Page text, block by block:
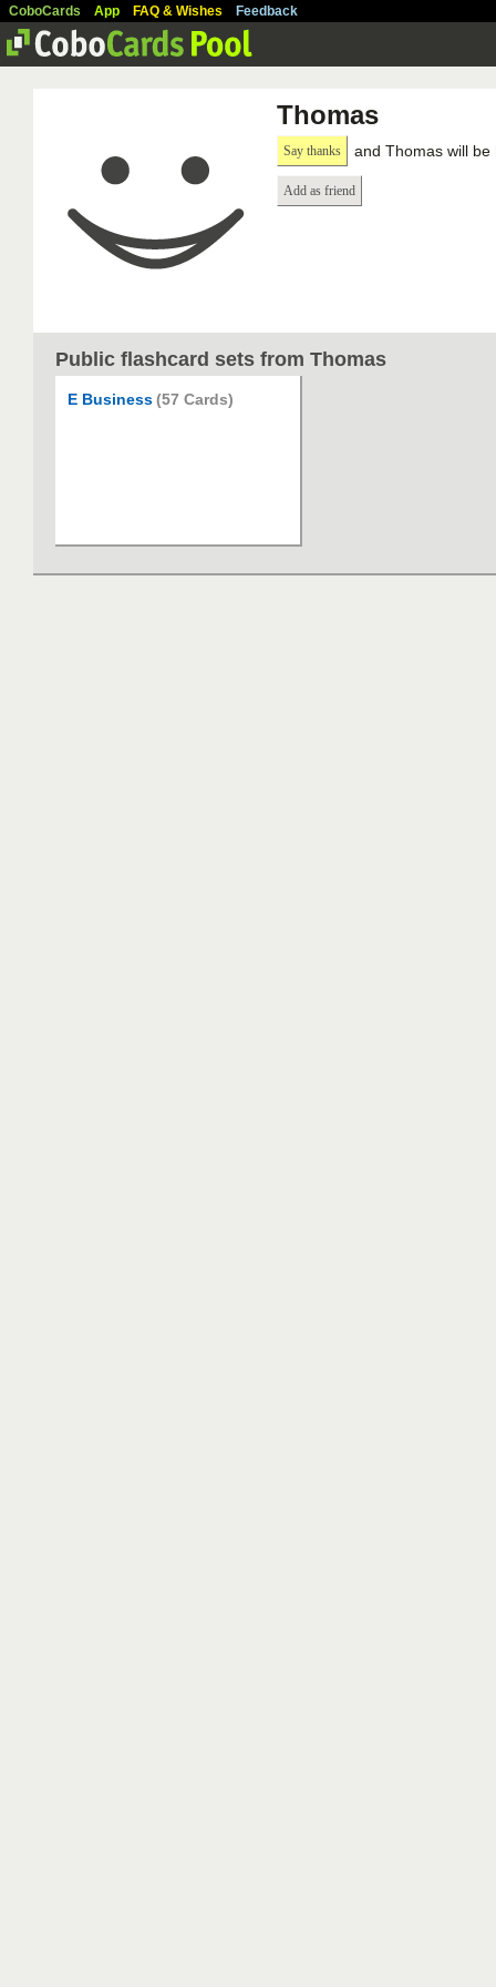
CoboCards App FAQ & Wishes Feedback
Thomas
Say thanks and Thomas will
Add as friend
Public flashcard sets from Thomas
E Business(57 Cards)